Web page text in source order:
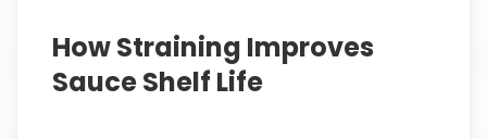
How Straining Improves
Sauce Shelf Life